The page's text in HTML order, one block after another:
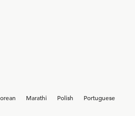
Marathi Polish
Portuguese